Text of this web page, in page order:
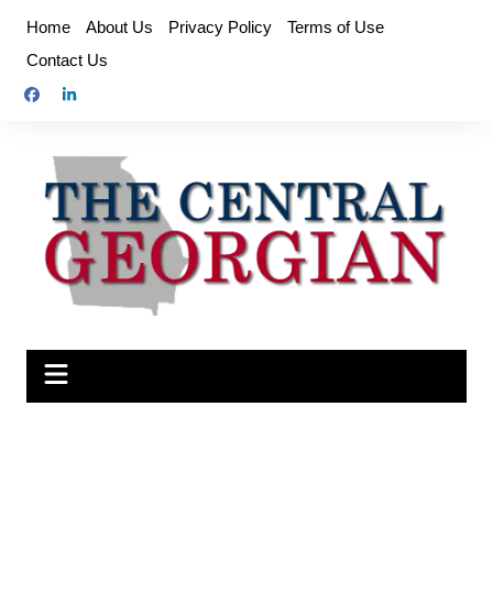
content
Home About Us Privacy Policy
Terms of Use
Contact Us